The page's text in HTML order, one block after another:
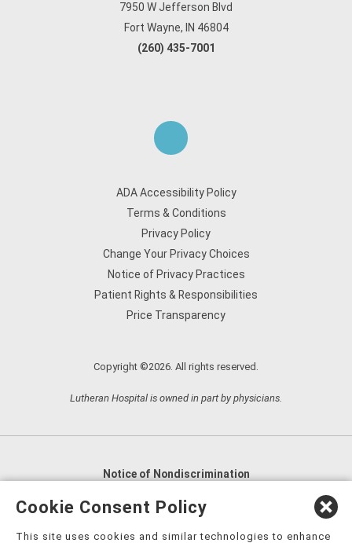
7950 W Jefferson Blvd
Fort Wayne, IN 46804
(260) 435-7001
ADA Accessibility Policy
Terms & Conditions
Privacy Policy
Change Your Privacy Choices
Notice of Privacy Practices
Patient Rights & Responsibilities
Price Transparency
Copyright ©2026. All rights reserved.
Lutheran Hospital is owned in part by physicians.
Notice of Nondiscrimination
English
العربية,
Cookie Consent Policy
This site uses cookies and similar technologies to enhance